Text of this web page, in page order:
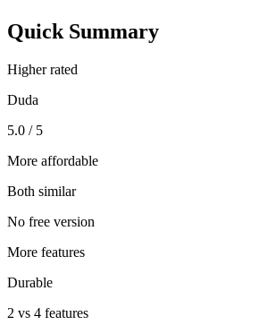
Quick Summary
Higher rated
Duda
5.0 / 5
More affordable
Both similar
No free version
More features
Durable
2 vs 4 features